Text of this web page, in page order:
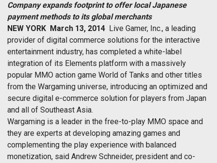
Company expands footprint to offer local Japanese
payment methods to its global merchants
NEW YORK  March 13, 2014  Live Gamer, Inc., a leading
provider of digital commerce solutions for the interactive
entertainment industry, has completed a white-label
integration of its Elements platform with a massively
popular MMO action game World of Tanks and other titles
from the Wargaming universe, introducing an optimized and
secure digital e-commerce solution for players from Japan
and all of Southeast Asia.
Wargaming is a leader in the free-to-play MMO space and
they are experts at developing amazing games and
complementing the play experience with balanced
monetization, said Andrew Schneider, president and co-